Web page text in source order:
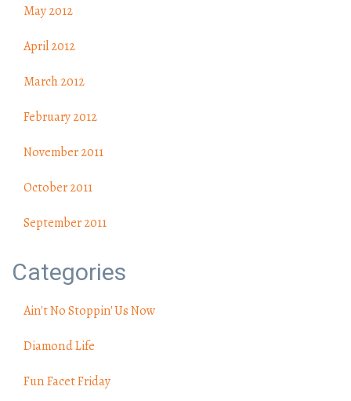
May 2012
April 2012
March 2012
February 2012
November 2011
October 2011
September 2011
Categories
Ain't No Stoppin' Us Now
Diamond Life
Fun Facet Friday